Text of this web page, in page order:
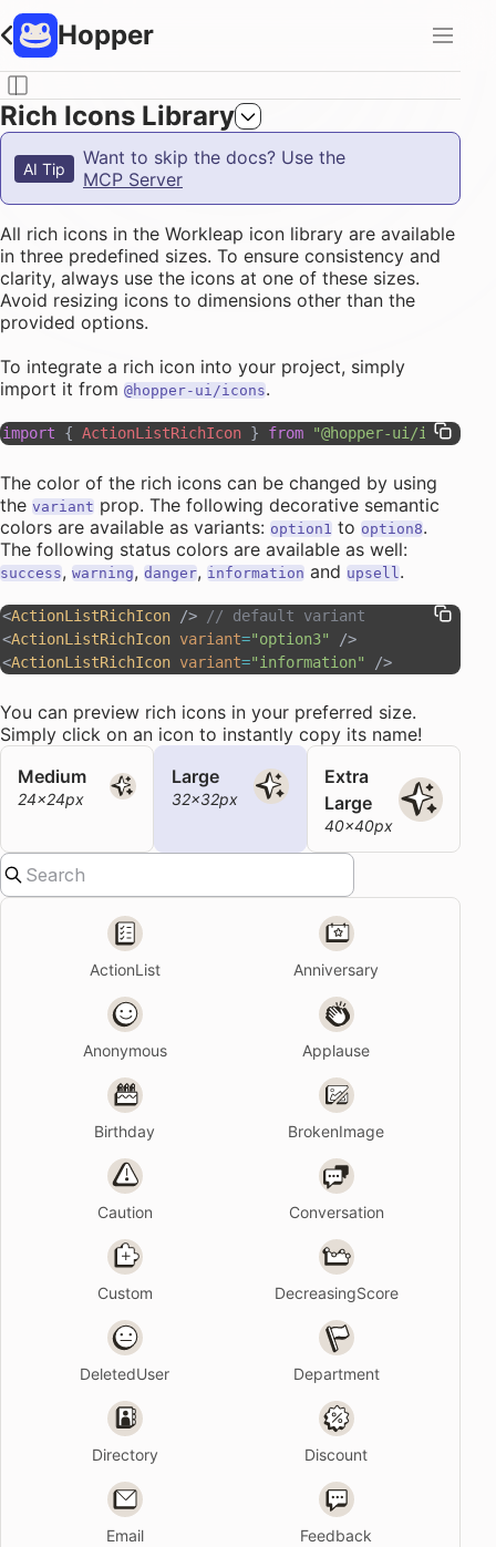
Hopper
Rich Icons Library
AI Tip
Want to skip the docs? Use the
MCP Server
All rich icons in the Workleap icon library are available
in three predefined sizes. To ensure consistency and
clarity, always use the icons at one of these sizes.
Avoid resizing icons to dimensions other than the
provided options.
To integrate a rich icon into your project, simply
import it from @hopper-ui/icons.
import { ActionListRichIcon } from "@hopper-ui/icons"
The color of the rich icons can be changed by using
the variant prop. The following decorative semantic
colors are available as variants: option1 to option8.
The following status colors are available as well:
success, warning, danger, information and upsell.
<ActionListRichIcon />
// default variant
<ActionListRichIcon variant="option3"
/>
<ActionListRichIcon variant="information" />
You can preview rich icons in your preferred size.
Simply click on an icon to instantly copy its name!
Medium
24x24px
Large
32x32px
Extra
Large
40x40px
ActionList Anniversary
Anonymous Applause
Birthday BrokenImage
Caution Conversation
Custom DecreasingScore
DeletedUser Department
Directory Discount
Email Feedback